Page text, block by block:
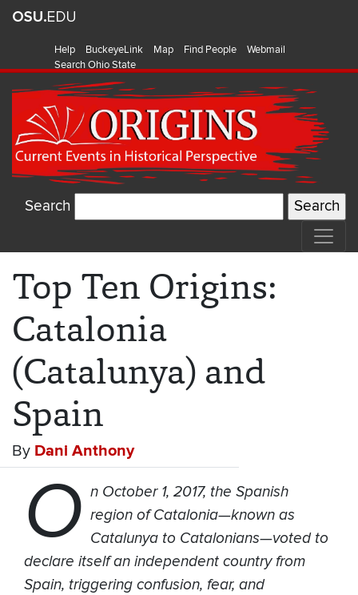
Help BuckeyeLink Map Find People
Webmail
Search Ohio State
Search
Top Ten Origins:
Catalonia
(Catalunya) and
Spain
By Dani Anthony
O n October 1, 2017, the Spanish
region of Catalonia—known as
Catalunya to Catalonians—voted to
declare itself an independent country from
Spain, triggering confusion, fear, and